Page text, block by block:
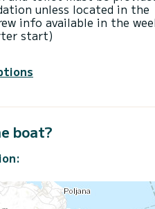
unless located in the
info available in the
start)
boat?